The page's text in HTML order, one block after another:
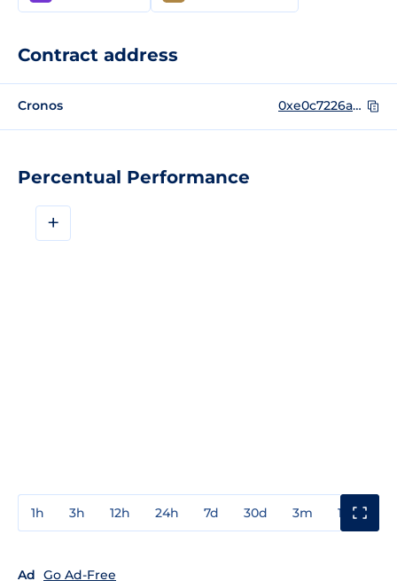
Percentual Performance
+
1h 3h 12h 24h 7d 30d 3m 1y
Ad Go Ad-Free
Contract address
Cronos 0xe0c7226a58f54db71edc6289ba2dc80349b41974